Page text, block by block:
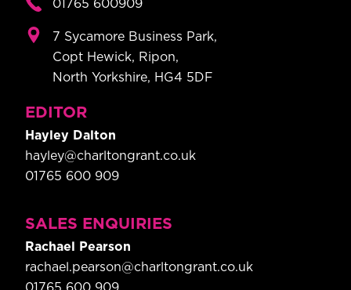
01765 600909
7 Sycamore Business Park,
Copt Hewick, Ripon,
North Yorkshire, HG4 5DF
EDITOR
Hayley Dalton
hayley@charltongrant.co.uk
01765 600 909
SALES ENQUIRIES
Rachael Pearson
rachael.pearson@charltongrant.co.uk